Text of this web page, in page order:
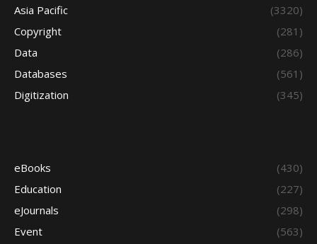
Asia Pacific
(3320)
Copyright
(281)
Data
(286)
Databases
(561)
Digitization
(345)
eBooks
(430)
Education
(227)
eJournals
(298)
Event
(563)